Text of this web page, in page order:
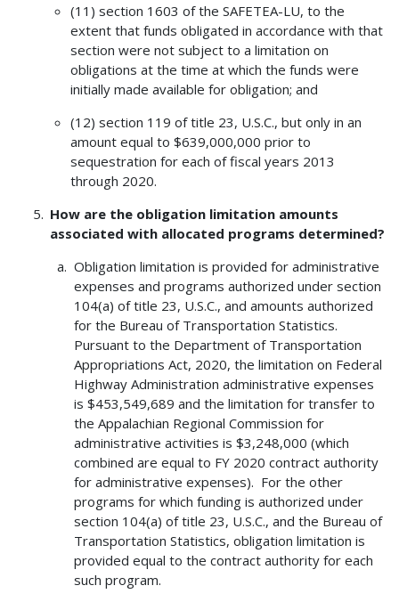
(11) section 1603 of the SAFETEA-LU, to the
extent that funds obligated in accordance with that
section were not subject to a limitation on
obligations at the time at which the funds were
initially made available for obligation; and
(12) section 119 of title 23, U.S.C., but only in an
amount equal to $639,000,000 prior to
sequestration for each of fiscal years 2013
through 2020.
How are the obligation limitation amounts
associated with allocated programs determined?
Obligation limitation is provided for administrative
expenses and programs authorized under section
104(a) of title 23, U.S.C., and amounts authorized
for the Bureau of Transportation Statistics.
Pursuant to the Department of Transportation
Appropriations Act, 2020, the limitation on Federal
Highway Administration administrative expenses
is $453,549,689 and the limitation for transfer to
the Appalachian Regional Commission for
administrative activities is $3,248,000 (which
combined are equal to FY 2020 contract authority
for administrative expenses). For the other
programs for which funding is authorized under
section 104(a) of title 23, U.S.C., and the Bureau of
Transportation Statistics, obligation limitation is
provided equal to the contract authority for each
such program.